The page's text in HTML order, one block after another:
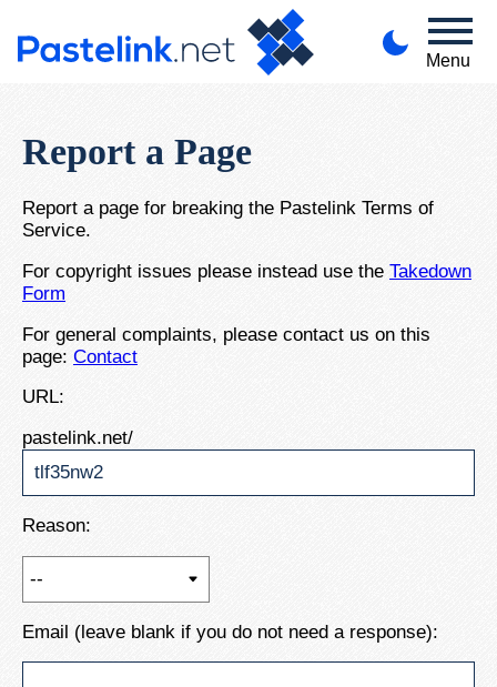
Menu
Report a Page
Report a page for breaking the Pastelink Terms of
Service.
For copyright issues please instead use the Takedown
Form
For general complaints, please contact us on this
page: Contact
URL:
pastelink.net/
Reason:
Email (leave blank if you do not need a response):